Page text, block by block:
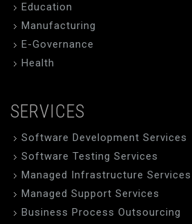
Education
Manufacturing
E-Governance
Health
SERVICES
Software Development Services
Software Testing Services
Managed Infrastructure Services
Managed Support Services
Business Process Outsourcing